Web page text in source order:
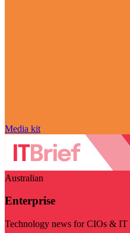
Media kit
Australian
Enterprise
Technology news for CIOs & IT